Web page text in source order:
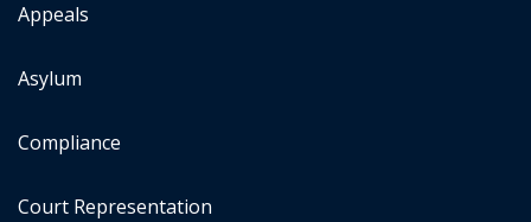
Appeals
Asylum
Compliance
Court Representation